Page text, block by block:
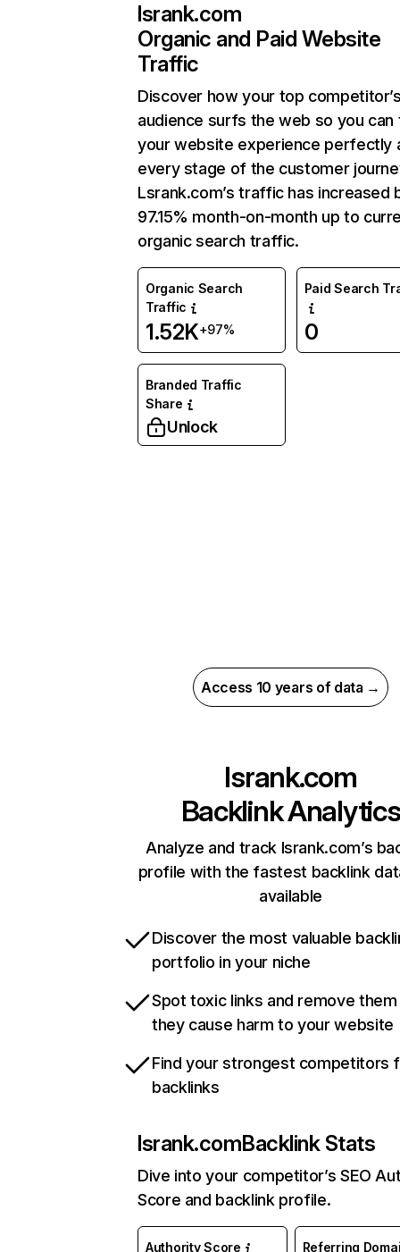
lsrank.com
Organic and Paid Website
Traffic
Discover how your top
audience surfs the web so you can
your website experience perfectly
every stage of the customer
Lsrank.com’s traffic has increased
97.15% month-on-month up to
organic search traffic.
Organic Search
Traffic
1.52K+97%
Paid Search
0
Branded Traffic
Share
Unlock
Access 10 years of data →
lsrank.com
Backlink Analytics
Analyze and track lsrank.com’s
profile with the fastest backlink
available
Discover the most valuable
portfolio in your niche
Spot toxic links and remove
they cause harm to your website
Find your strongest competitors
backlinks
lsrank.comBacklink Stats
Dive into your competitor’s SEO
Score and backlink profile.
Authority Score Referring